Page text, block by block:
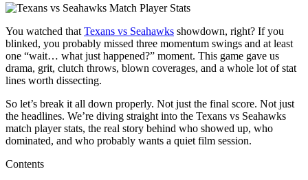
You watched that Texans vs Seahawks showdown, right? If you
blinked, you probably missed three momentum swings and at least
one “wait… what just happened?” moment. This game gave us
drama, grit, clutch throws, blown coverages, and a whole lot of stat
lines worth dissecting.
So let’s break it all down properly. Not just the final score. Not just
the headlines. We’re diving straight into the Texans vs Seahawks
match player stats, the real story behind who showed up, who
dominated, and who probably wants a quiet film session.
Contents